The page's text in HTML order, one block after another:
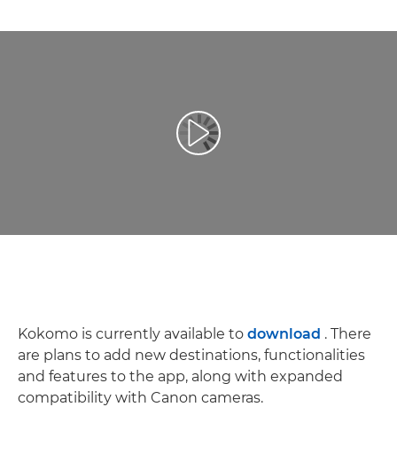
Play Video
Kokomo is currently available to download . There
are plans to add new destinations, functionalities
and features to the app, along with expanded
compatibility with Canon cameras.